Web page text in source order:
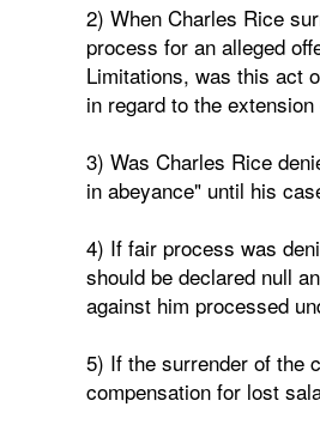
2) When Charles Rice
process for an alleged
Limitations, was this act
in regard to the
3) Was Charles Rice
in abeyance" until his
4) If fair process was
should be declared null
against him processed
5) If the surrender of the
compensation for lost